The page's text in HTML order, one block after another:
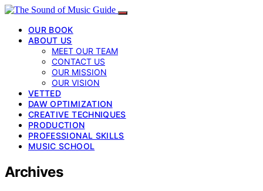
OUR BOOK
ABOUT US
MEET OUR TEAM
CONTACT US
OUR MISSION
OUR VISION
VETTED
DAW OPTIMIZATION
CREATIVE TECHNIQUES
PRODUCTION
PROFESSIONAL SKILLS
MUSIC SCHOOL
Archives